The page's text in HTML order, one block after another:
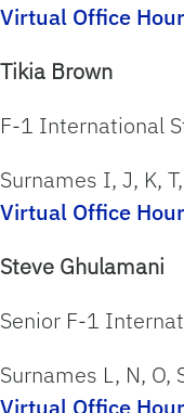
Virtual Office
Tikia Brown
F-1 International
Surnames I, J, K,
Virtual Office
Steve Ghulamani
Senior F-1
Surnames L, N, O,
Virtual Office